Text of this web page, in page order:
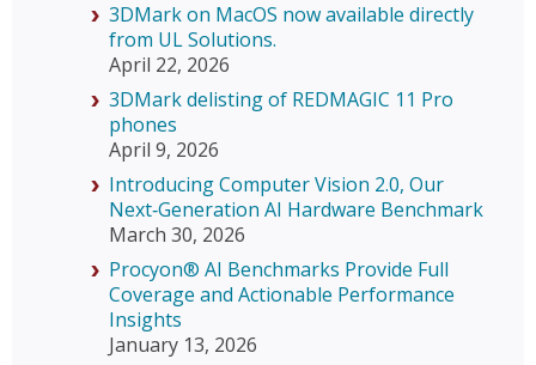
3DMark on MacOS now available directly
from UL Solutions.
April 22, 2026
3DMark delisting of REDMAGIC 11 Pro
phones
April 9, 2026
Introducing Computer Vision 2.0, Our
Next‑Generation AI Hardware Benchmark
March 30, 2026
Procyon® AI Benchmarks Provide Full
Coverage and Actionable Performance
Insights
January 13, 2026